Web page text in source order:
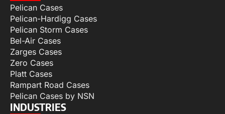
Pelican Cases
Pelican-Hardigg Cases
Pelican Storm Cases
Bel-Air Cases
Zarges Cases
Zero Cases
Platt Cases
Rampart Road Cases
Pelican Cases by NSN
INDUSTRIES